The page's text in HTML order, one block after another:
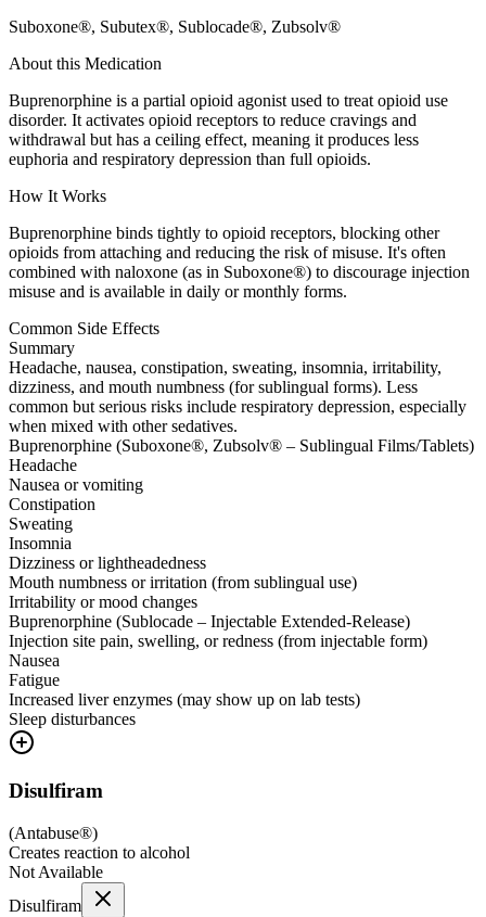
Suboxone®, Subutex®, Sublocade®, Zubsolv®
About this Medication
Buprenorphine is a partial opioid agonist used to treat opioid use
disorder. It activates opioid receptors to reduce cravings and
withdrawal but has a ceiling effect, meaning it produces less
euphoria and respiratory depression than full opioids.
How It Works
Buprenorphine binds tightly to opioid receptors, blocking other
opioids from attaching and reducing the risk of misuse. It's often
combined with naloxone (as in Suboxone®) to discourage injection
misuse and is available in daily or monthly forms.
Common Side Effects
Summary
Headache, nausea, constipation, sweating, insomnia, irritability,
dizziness, and mouth numbness (for sublingual forms). Less
common but serious risks include respiratory depression, especially
when mixed with other sedatives.
Buprenorphine (Suboxone®, Zubsolv® – Sublingual Films/Tablets)
Headache
Nausea or vomiting
Constipation
Sweating
Insomnia
Dizziness or lightheadedness
Mouth numbness or irritation (from sublingual use)
Irritability or mood changes
Buprenorphine (Sublocade – Injectable Extended-Release)
Injection site pain, swelling, or redness (from injectable form)
Nausea
Fatigue
Increased liver enzymes (may show up on lab tests)
Sleep disturbances
Disulfiram
(Antabuse®)
Creates reaction to alcohol
Not Available
Disulfiram